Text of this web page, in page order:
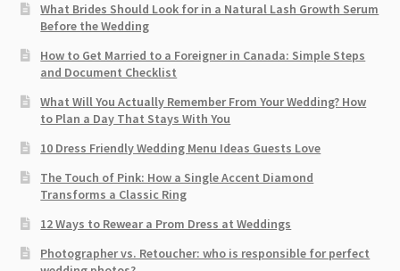
What Brides Should Look for in a Natural Lash Growth Serum
Before the Wedding
How to Get Married to a Foreigner in Canada: Simple Steps
and Document Checklist
What Will You Actually Remember From Your Wedding? How
to Plan a Day That Stays With You
10 Dress Friendly Wedding Menu Ideas Guests Love
The Touch of Pink: How a Single Accent Diamond
Transforms a Classic Ring
12 Ways to Rewear a Prom Dress at Weddings
Photographer vs. Retoucher: who is responsible for perfect